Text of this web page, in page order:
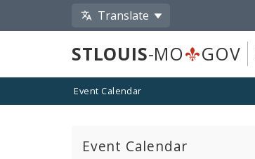
Translate
STLOUIS-MO GOV
Event Calendar
Event Calendar